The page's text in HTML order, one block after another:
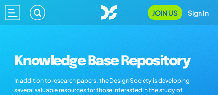
JOIN US Sign In
Knowledge Base Repository
In addition to research papers, the Design Society is developing
several valuable resources for those interested in the study of